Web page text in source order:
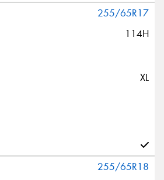
255/65R17
114H
XL
255/65R18